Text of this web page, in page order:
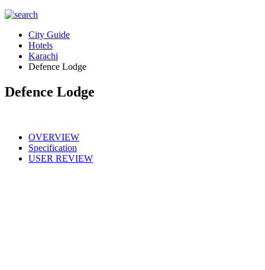
City Guide
Hotels
Karachi
Defence Lodge
Defence Lodge
OVERVIEW
Specification
USER REVIEW